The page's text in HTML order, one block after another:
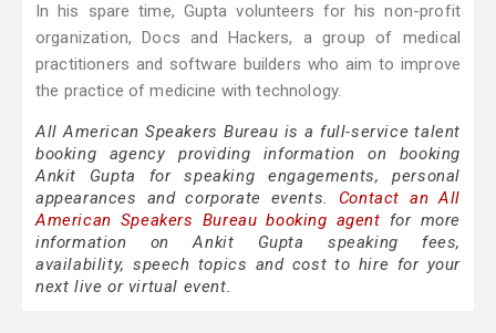
In his spare time, Gupta volunteers for his non-profit
organization, Docs and Hackers, a group of medical
practitioners and software builders who aim to improve
the practice of medicine with technology.
All American Speakers Bureau is a full-service talent
booking agency providing information on booking
Ankit Gupta for speaking engagements, personal
appearances and corporate events. Contact an All
American Speakers Bureau booking agent for more
information on Ankit Gupta speaking fees,
availability, speech topics and cost to hire for your
next live or virtual event.